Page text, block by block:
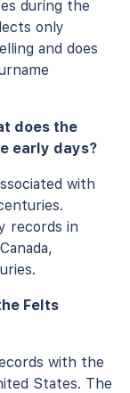
during the
only
and does
does the
early days?
with
records in
Felts
with the
States. The